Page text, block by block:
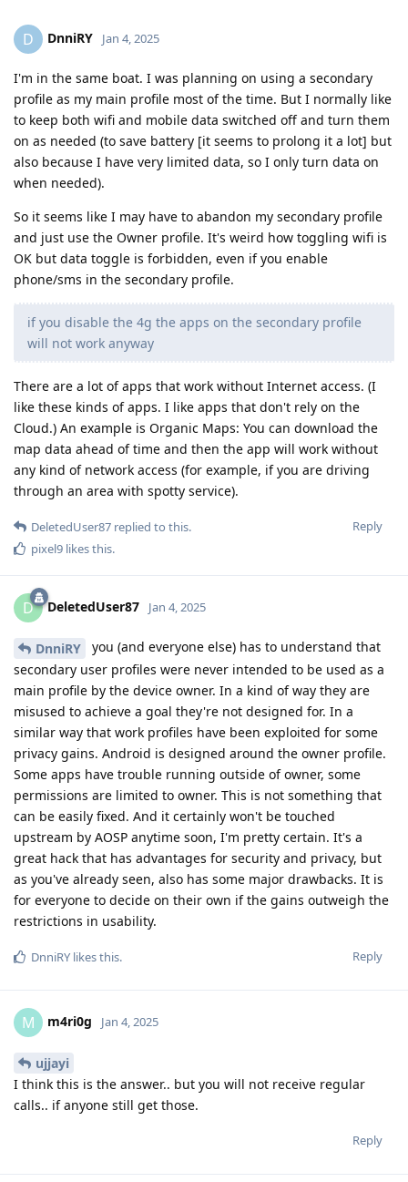
D DnniRY Jan 4, 2025
I'm in the same boat. I was planning on using a secondary
profile as my main profile most of the time. But I normally like
to keep both wifi and mobile data switched off and turn them
on as needed (to save battery [it seems to prolong it a lot] but
also because I have very limited data, so I only turn data on
when needed).
So it seems like I may have to abandon my secondary profile
and just use the Owner profile. It's weird how toggling wifi is
OK but data toggle is forbidden, even if you enable
phone/sms in the secondary profile.
if you disable the 4g the apps on the secondary profile
will not work anyway
There are a lot of apps that work without Internet access. (I
like these kinds of apps. I like apps that don't rely on the
Cloud.) An example is Organic Maps: You can download the
map data ahead of time and then the app will work without
any kind of network access (for example, if you are driving
through an area with spotty service).
Reply
DeletedUser87 replied to this.
pixel9 likes this.
D DeletedUser87 Jan 4, 2025
DnniRY
you (and everyone else) has to understand that
secondary user profiles were never intended to be used as a
main profile by the device owner. In a kind of way they are
misused to achieve a goal they're not designed for. In a
similar way that work profiles have been exploited for some
privacy gains. Android is designed around the owner profile.
Some apps have trouble running outside of owner, some
permissions are limited to owner. This is not something that
can be easily fixed. And it certainly won't be touched
upstream by AOSP anytime soon, I'm pretty certain. It's a
great hack that has advantages for security and privacy, but
as you've already seen, also has some major drawbacks. It is
for everyone to decide on their own if the gains outweigh the
restrictions in usability.
Reply
DnniRY likes this.
M m4ri0g Jan 4, 2025
ujjayi
I think this is the answer.. but you will not receive regular
calls.. if anyone still get those.
Reply